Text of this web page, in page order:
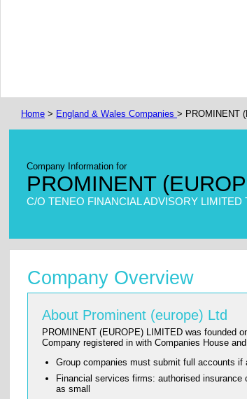
Home > England & Wales Companies > PROMINENT
Company Information for
PROMINENT
C/O TENEO FINANCIAL ADVISORY
Company Overview
About Prominent (europe) Ltd
PROMINENT (EUROPE) LIMITED was founded
Company registered in with Companies House
Group companies must submit full accounts
Financial services firms: authorised
as small